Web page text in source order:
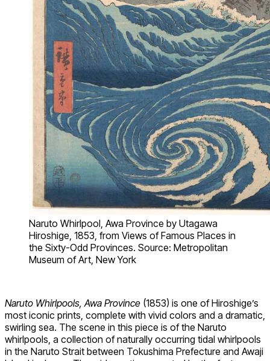
Naruto Whirlpool, Awa Province by Utagawa
Hiroshige, 1853, from Views of Famous Places in
the Sixty-Odd Provinces. Source: Metropolitan
Museum of Art, New York
Naruto Whirlpools, Awa Province (1853) is one of Hiroshige’s
most iconic prints, complete with vivid colors and a dramatic,
swirling sea. The scene in this piece is of the Naruto
whirlpools, a collection of naturally occurring tidal whirlpools
in the Naruto Strait between Tokushima Prefecture and Awaji